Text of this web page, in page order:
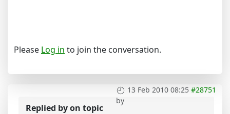
Please Log in to join the conversation.
13 Feb 2010 08:25 #28751
by
Replied byon topic